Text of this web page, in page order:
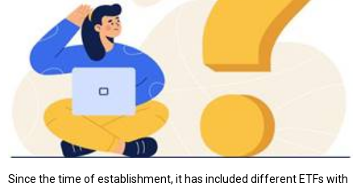
Since the time of establishment, it has included different ETFs with